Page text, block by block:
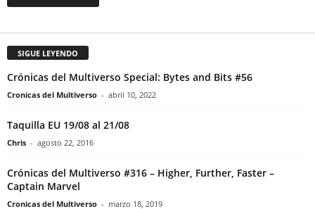
SIGUE LEYENDO
Crónicas del Multiverso Special: Bytes and Bits #56
Cronicas del Multiverso - abril 10, 2022
Taquilla EU 19/08 al 21/08
Chris - agosto 22, 2016
Crónicas del Multiverso #316 – Higher, Further, Faster –
Captain Marvel
Cronicas del Multiverso - marzo 18, 2019